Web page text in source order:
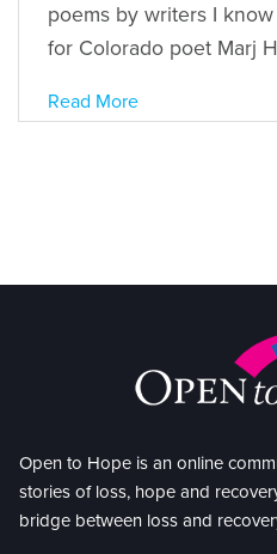
poems by writers I
for Colorado poet Marj
Read More
Open to Hope is an online
stories of loss, hope and
bridge between loss and